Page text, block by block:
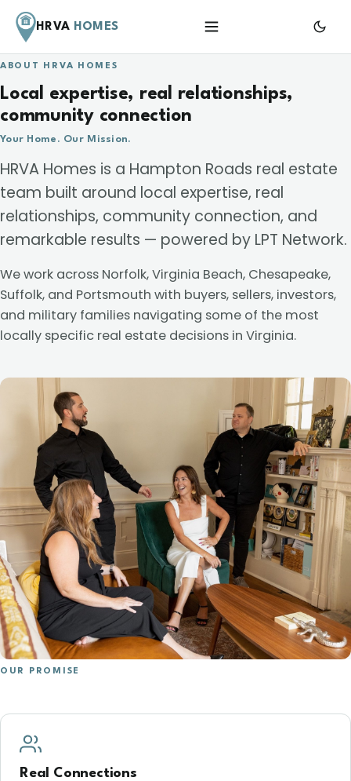
HRVA HOMES Menu
ABOUT HRVA HOMES
Local expertise, real relationships,
community connection
Your Home. Our Mission.
HRVA Homes is a Hampton Roads real estate
team built around local expertise, real
relationships, community connection, and
remarkable results — powered by LPT Network.
We work across Norfolk, Virginia Beach, Chesapeake,
Suffolk, and Portsmouth with buyers, sellers, investors,
and military families navigating some of the most
locally specific real estate decisions in Virginia.
OUR PROMISE
Real Connections